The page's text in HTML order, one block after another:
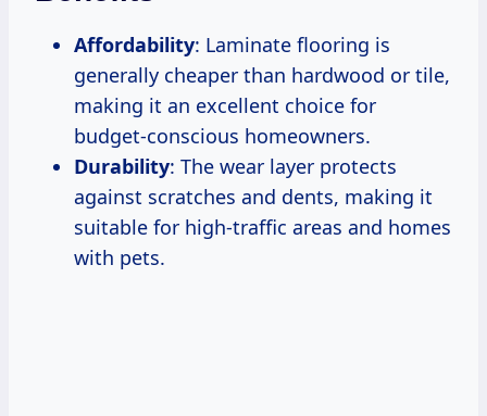
Affordability: Laminate flooring is
generally cheaper than hardwood or tile,
making it an excellent choice for
budget-conscious homeowners.
Durability: The wear layer protects
against scratches and dents, making it
suitable for high-traffic areas and homes
with pets.